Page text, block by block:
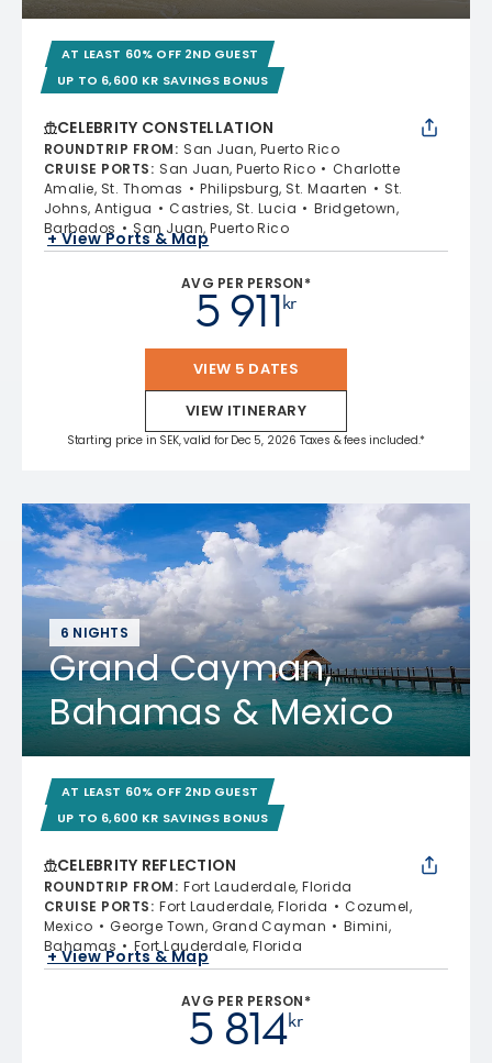
AT LEAST 60% OFF 2ND GUEST
UP TO 6,600 KR SAVINGS BONUS
CELEBRITY CONSTELLATION
ROUNDTRIP FROM: San Juan, Puerto Rico
CRUISE PORTS: San Juan, Puerto Rico
Charlotte
Amalie, St. Thomas
Philipsburg, St. Maarten
St.
Johns, Antigua
Castries, St. Lucia
Bridgetown,
Barbados
San Juan, Puerto Rico
+ View Ports & Map
AVG PER PERSON*
kr
5 911
VIEW 5 DATES
VIEW ITINERARY
Starting price in SEK, valid for Dec 5, 2026 Taxes & fees included.*
6 NIGHTS
Grand Cayman,
Bahamas & Mexico
AT LEAST 60% OFF 2ND GUEST
UP TO 6,600 KR SAVINGS BONUS
CELEBRITY REFLECTION
ROUNDTRIP FROM: Fort Lauderdale, Florida
CRUISE PORTS: Fort Lauderdale, Florida
Cozumel,
Mexico
George Town, Grand Cayman
Bimini,
Bahamas
Fort Lauderdale, Florida
+ View Ports & Map
AVG PER PERSON*
kr
5 814